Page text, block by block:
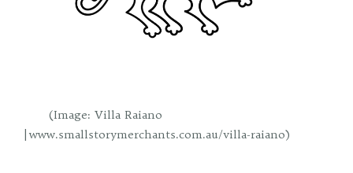
(Image: Villa Raiano
| www.smallstorymerchants.com.au/villa-raiano)